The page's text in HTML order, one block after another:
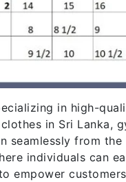
in high-
in Sri Lanka,
from the
individuals can
empower